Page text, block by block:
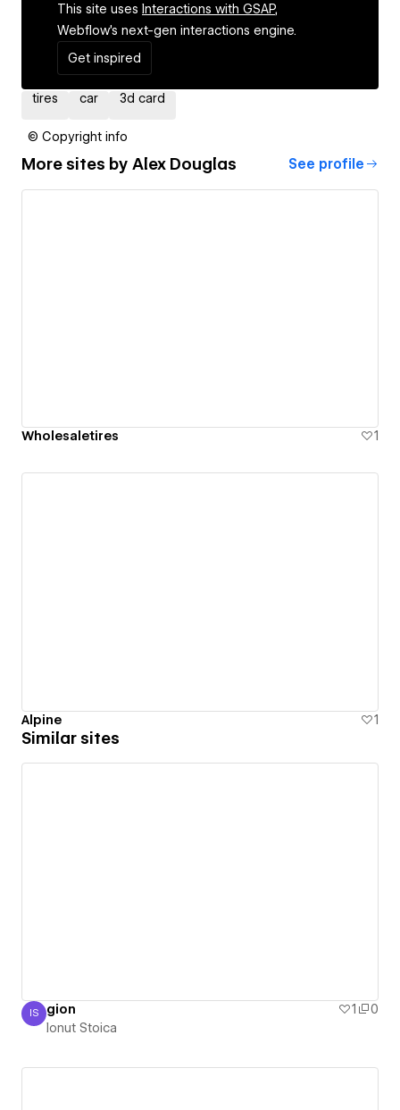
This site uses Interactions with GSAP,
Webflow's next-gen interactions engine.
Get inspired
tires car 3d card
© Copyright info
More sites by Alex Douglas See profile
Wholesaletires 1
Alpine 1
Similar sites
Ionut Stoica
IS gion 1
0
Ionut Stoica